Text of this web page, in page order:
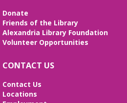
Donate
Friends of the Library
Alexandria Library Foundation
Volunteer Opportunities
CONTACT US
Contact Us
Locations